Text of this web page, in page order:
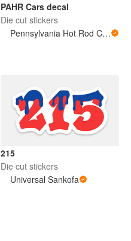
PAHR Cars decal
Die cut stickers
Pennsylvania Hot Rod Company
215
Die cut stickers
Universal Sankofa